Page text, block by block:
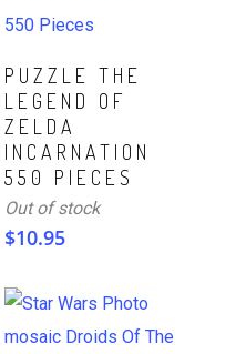
Read More
PUZZLE THE
LEGEND OF
ZELDA
INCARNATION
550 PIECES
Out of stock
$10.95